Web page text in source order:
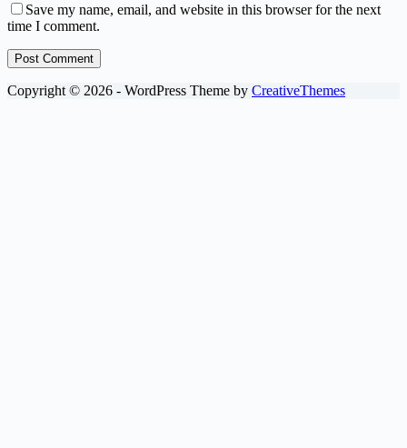
Save my name, email, and website in this browser for the next
time I comment.
Post Comment
Copyright © 2026 - WordPress Theme by CreativeThemes